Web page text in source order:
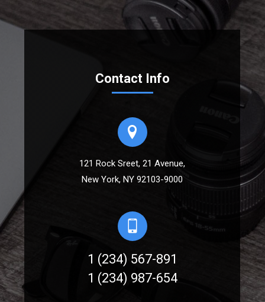
Contact Info
121 Rock Sreet, 21 Avenue,
New York, NY 92103-9000
1 (234) 567-891
1 (234) 987-654